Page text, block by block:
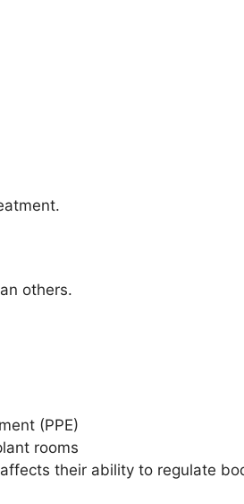
others.
(PPE)
rooms
their ability to regulate